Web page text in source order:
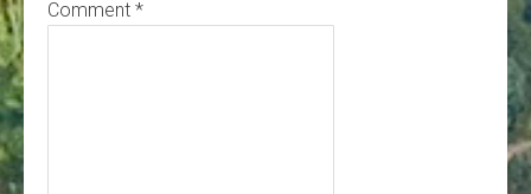
Comment *